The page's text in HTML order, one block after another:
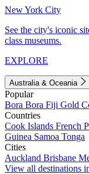
New York City
See the city's iconic
class museums.
EXPLORE
Australia & Oceania
Popular
Bora Bora Fiji Gold
Countries
Cook Islands French
Guinea Samoa Tonga
Cities
Auckland Brisbane
View all destinations